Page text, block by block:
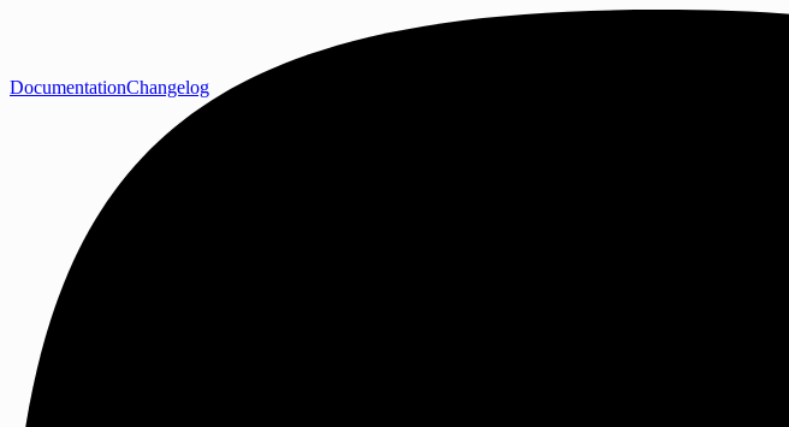
DocumentationChangelog